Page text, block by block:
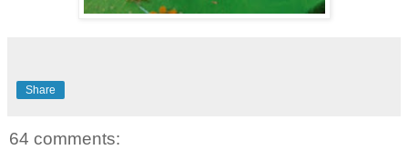
Share
64 comments: